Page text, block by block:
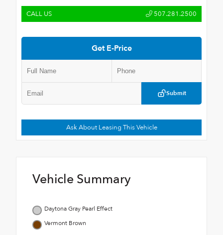
CALL US 507.281.2500
Get E-Price
Submit
Ask About Leasing This Vehicle
Vehicle Summary
Daytona Gray Pearl Effect
Vermont Brown